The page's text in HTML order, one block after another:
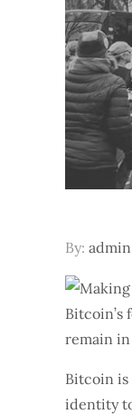
By: admin
Bitcoin’s
remain in
Bitcoin is
identity